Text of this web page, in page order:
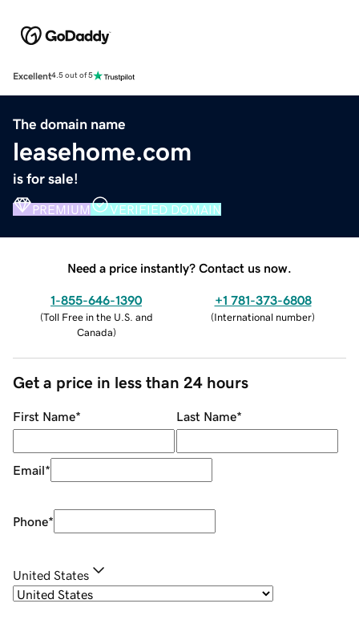
Excellent4.5 out of 5
The domain name
leasehome.com
is for sale!
PREMIUM VERIFIED DOMAIN
Need a price instantly? Contact us now.
1-855-646-1390
(Toll Free in the U.S. and
Canada)
+1 781-373-6808
(International number)
Get a price in less than 24 hours
First Name* Last Name*
Email*
Phone*
United States